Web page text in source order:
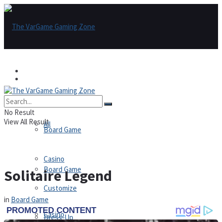
All
Board Game
Casino
Board Game
Casino
Customize
Dress-Up
No Result
View All Result
Solitaire Legend
in Board Game